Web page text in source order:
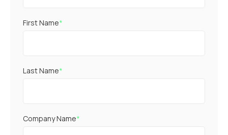
First Name*
Last Name*
Company Name*